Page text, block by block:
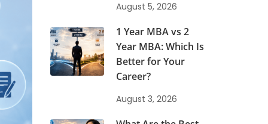
August 5, 2026
1 Year MBA vs 2
Year MBA: Which Is
Better for Your
Career?
August 3, 2026